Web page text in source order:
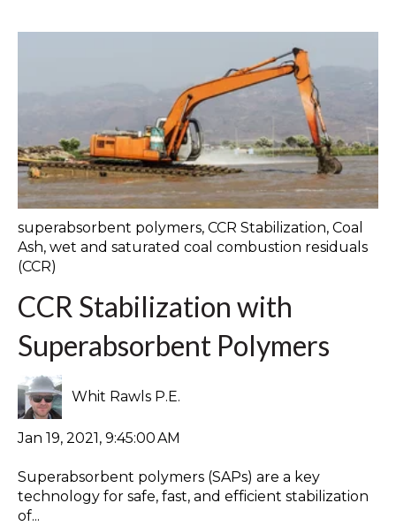
superabsorbent polymers, CCR Stabilization, Coal
Ash, wet and saturated coal combustion residuals
(CCR)
CCR Stabilization with
Superabsorbent Polymers
Whit Rawls P.E.
Jan 19, 2021, 9:45:00 AM
Superabsorbent polymers (SAPs) are a key
technology for safe, fast, and efficient stabilization
of...